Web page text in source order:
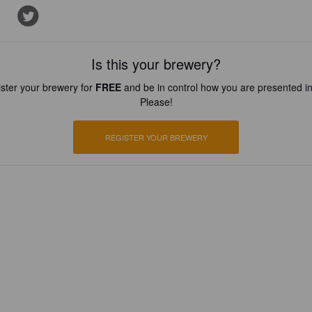
Is this your brewery?
your brewery for FREEand be in control how you are presented
Please!
REGISTER YOUR BREWERY